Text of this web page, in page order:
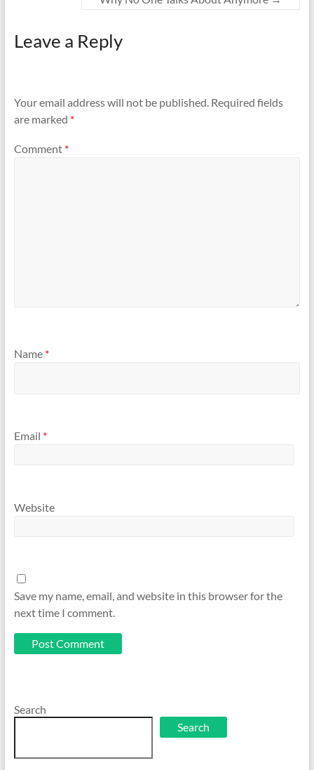
Leave a Reply
Your email address will not be published. Required fields
are marked *
Comment *
Name *
Email *
Website
Save my name, email, and website in this browser for the
next time I comment.
Search
Search